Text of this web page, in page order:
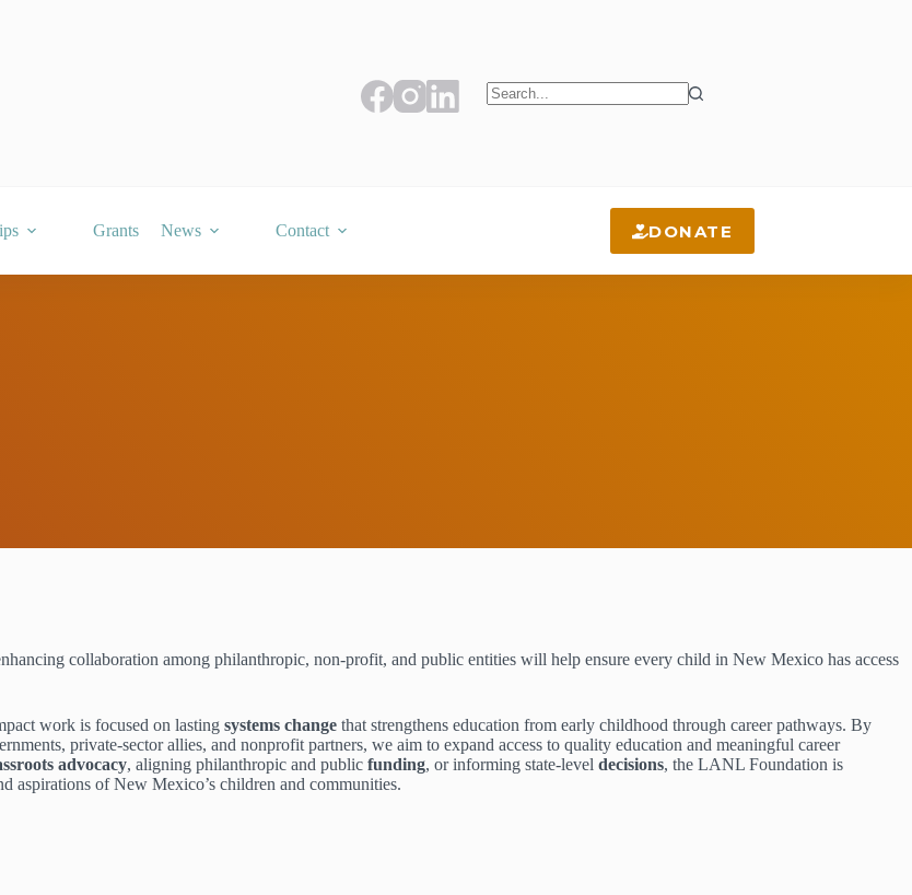
Grants News Contact DONATE
collaboration among philanthropic, non-profit, and public entities will help ensure every child in New Mexico has access
work is focused on lasting systems change that strengthens education from early childhood through career pathways. By
private-sector allies, and nonprofit partners, we aim to expand access to quality education and meaningful career
advocacy, aligning philanthropic and public funding, or informing state-level decisions, the LANL Foundation is
aspirations of New Mexico’s children and communities.